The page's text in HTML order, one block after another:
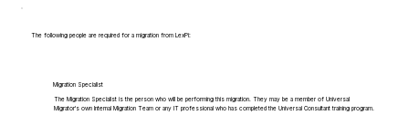
The following people are required for a migration from LexPi:
Migration Specialist
The Migration Specialist is the person who will be performing this migration. They may be a member of Universal
Migrator's own Internal Migration Team or any IT professional who has completed the Universal Consultant training program.